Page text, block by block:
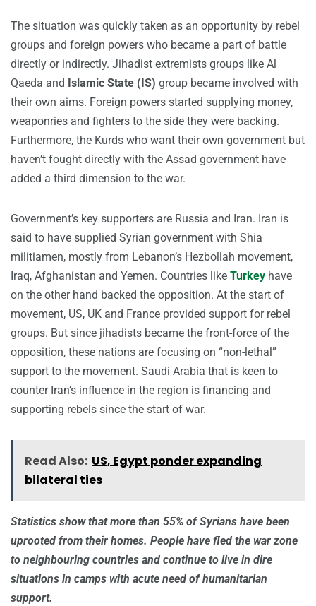
The situation was quickly taken as an opportunity by rebel
groups and foreign powers who became a part of battle
directly or indirectly. Jihadist extremists groups like Al
Qaeda and Islamic State (IS) group became involved with
their own aims. Foreign powers started supplying money,
weaponries and fighters to the side they were backing.
Furthermore, the Kurds who want their own government but
haven’t fought directly with the Assad government have
added a third dimension to the war.
Government’s key supporters are Russia and Iran. Iran is
said to have supplied Syrian government with Shia
militiamen, mostly from Lebanon’s Hezbollah movement,
Iraq, Afghanistan and Yemen. Countries like Turkey have
on the other hand backed the opposition. At the start of
movement, US, UK and France provided support for rebel
groups. But since jihadists became the front-force of the
opposition, these nations are focusing on “non-lethal”
support to the movement. Saudi Arabia that is keen to
counter Iran’s influence in the region is financing and
supporting rebels since the start of war.
Read Also: US, Egypt ponder expanding
bilateral ties
Statistics show that more than 55% of Syrians have been
uprooted from their homes. People have fled the war zone
to neighbouring countries and continue to live in dire
situations in camps with acute need of humanitarian
support.